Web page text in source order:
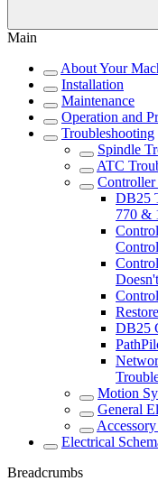
Main
About Your
Installation
Maintenance
Operation and
Troubleshooting
Spindle
ATC
Controller
DB25
770 &
DB25
Motion
General
Electrical
Breadcrumbs